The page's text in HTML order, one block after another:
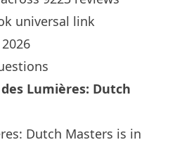
universal link
Lumières: Dutch
Dutch Masters is in